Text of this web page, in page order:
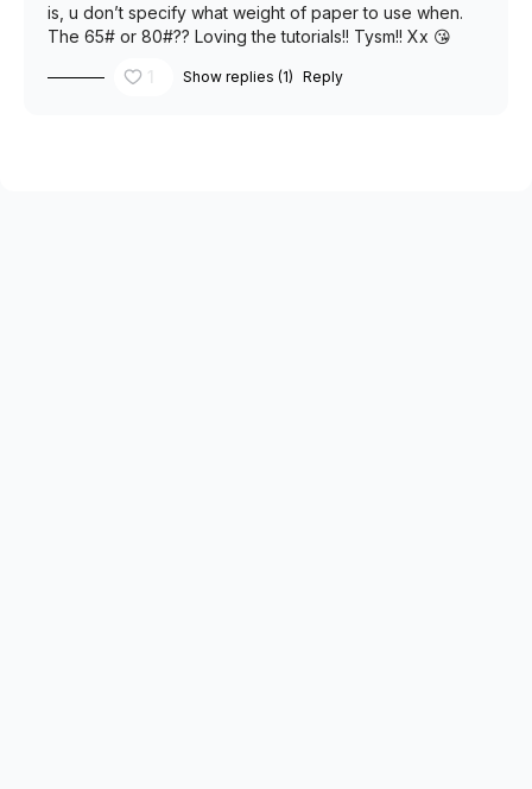
is, u don’t specify what weight of paper to use when.
The 65# or 80#?? Loving the tutorials!! Tysm!! Xx 😘
1
Show replies (1) Reply